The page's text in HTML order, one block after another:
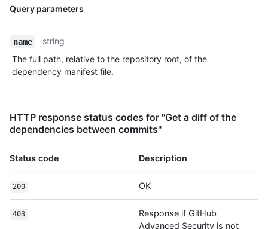
Query parameters
Name,
name
string
The full path, relative to the repository root, of the
dependency manifest file.
HTTP response status codes for "Get a diff of the
dependencies between commits"
Status code Description
200 OK
403
Response if GitHub
Advanced Security is not